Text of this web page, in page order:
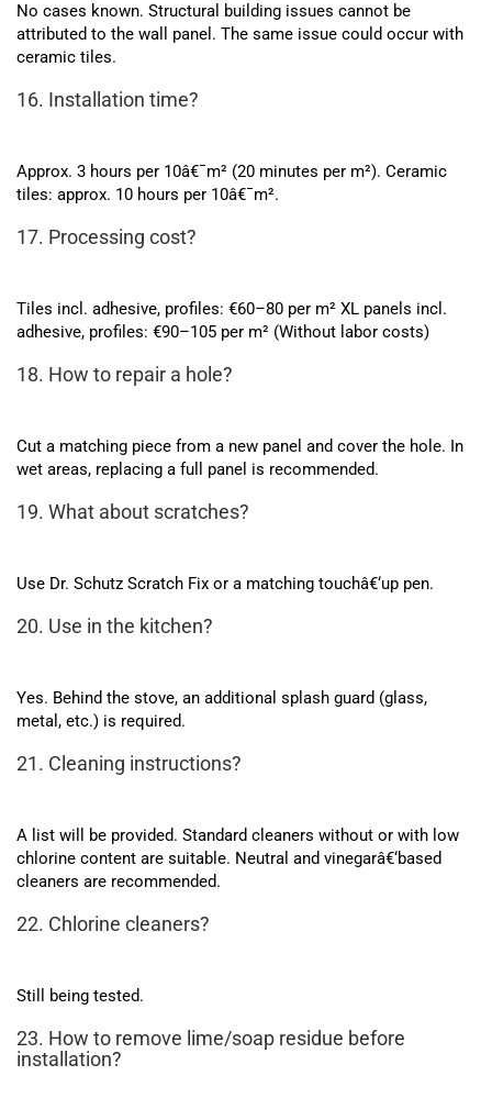
No cases known. Structural building issues cannot be
attributed to the wall panel. The same issue could occur with
ceramic tiles.
16. Installation time?
Approx. 3 hours per 10â€¯m² (20 minutes per m²). Ceramic
tiles: approx. 10 hours per 10â€¯m².
17. Processing cost?
Tiles incl. adhesive, profiles: €60–80 per m² XL panels incl.
adhesive, profiles: €90–105 per m² (Without labor costs)
18. How to repair a hole?
Cut a matching piece from a new panel and cover the hole. In
wet areas, replacing a full panel is recommended.
19. What about scratches?
Use Dr. Schutz Scratch Fix or a matching touchâ€‘up pen.
20. Use in the kitchen?
Yes. Behind the stove, an additional splash guard (glass,
metal, etc.) is required.
21. Cleaning instructions?
A list will be provided. Standard cleaners without or with low
chlorine content are suitable. Neutral and vinegarâ€‘based
cleaners are recommended.
22. Chlorine cleaners?
Still being tested.
23. How to remove lime/soap residue before
installation?